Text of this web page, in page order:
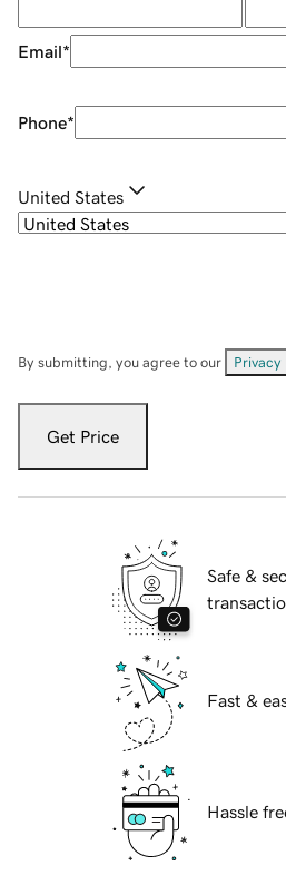
Email*
Phone*
United States
By submitting, you agree to our Privacy
Get Price
Safe &
Fast &
Hassle